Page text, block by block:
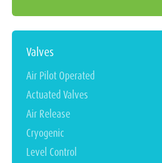
Valves
Air Pilot Operated
Actuated Valves
Air Release
Cryogenic
Level Control